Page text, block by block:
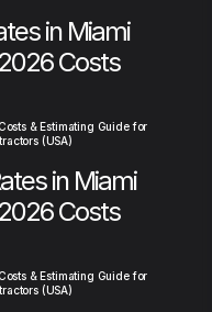
in Miami
Costs
& Estimating Guide for
(USA)
in Miami
Costs
& Estimating Guide for
(USA)